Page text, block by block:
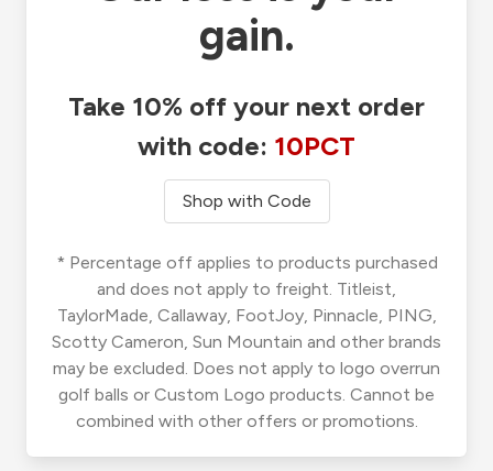
gain.
Take 10% off your next order
with code: 10PCT
Shop with Code
* Percentage off applies to products purchased
and does not apply to freight. Titleist,
TaylorMade, Callaway, FootJoy, Pinnacle, PING,
Scotty Cameron, Sun Mountain and other brands
may be excluded. Does not apply to logo overrun
golf balls or Custom Logo products. Cannot be
combined with other offers or promotions.